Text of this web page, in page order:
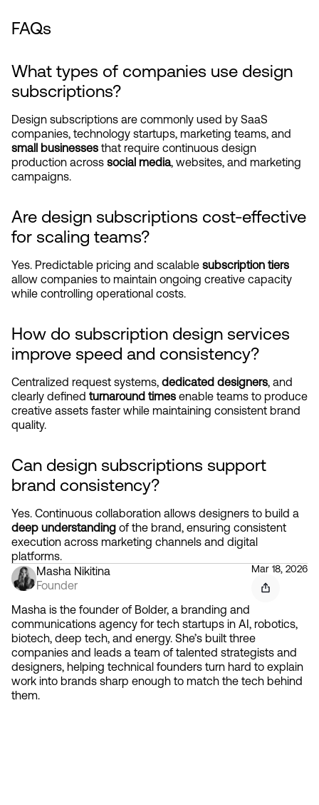
FAQs
What types of companies use design
subscriptions?
Design subscriptions are commonly used by SaaS
small businesses that require continuous design
production across social media, websites, and marketing
campaigns.
Are design subscriptions cost-effective
for scaling teams?
Yes. Predictable pricing and scalable subscription tiers
allow companies to maintain ongoing creative capacity
while controlling operational costs.
How do subscription design services
improve speed and consistency?
Centralized request systems, dedicated designers, and
clearly defined turnaround times enable teams to produce
creative assets faster while maintaining consistent brand
quality.
Can design subscriptions support
brand consistency?
deep understanding of the brand, ensuring consistent
execution across marketing channels and digital
platforms.
Masha Nikitina
Founder
Mar 18, 2026
Masha is the founder of Bolder, a branding and
communications agency for tech startups in AI, robotics,
biotech, deep tech, and energy. She’s built three
companies and leads a team of talented strategists and
designers, helping technical founders turn hard to explain
work into brands sharp enough to match the tech behind
them.